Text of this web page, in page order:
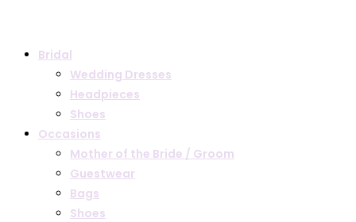
Bridal
Wedding Dresses
Headpieces
Shoes
Occasions
Mother of the Bride / Groom
Guestwear
Bags
Shoes